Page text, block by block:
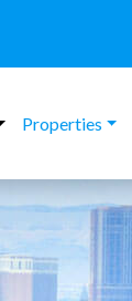
Properties